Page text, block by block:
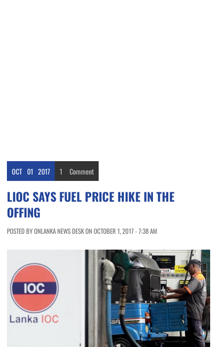
OCT 01 2017 1 Comment
LIOC SAYS FUEL PRICE HIKE IN THE
OFFING
POSTED BY ONLANKA NEWS DESK ON OCTOBER 1, 2017 - 7:38 AM